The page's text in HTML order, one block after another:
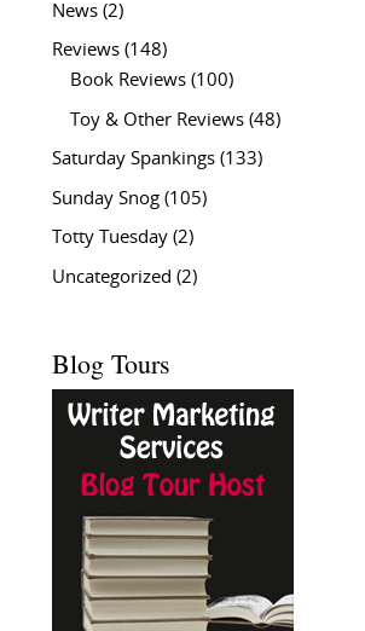
News(2)
Reviews(148)
Book Reviews(100)
Toy & Other Reviews(48)
Saturday Spankings(133)
Sunday Snog(105)
Totty Tuesday(2)
Uncategorized (2)
Blog Tours